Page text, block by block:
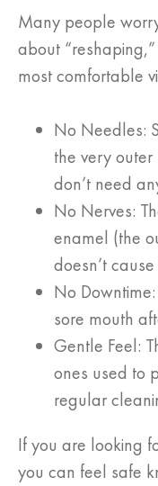
Many people
about
most comfortable
No Needles:
the very
don’t need
No Nerves:
enamel (the
doesn’t
No
sore mouth
Gentle Feel:
ones used to
regular
If you are looking
you can feel safe